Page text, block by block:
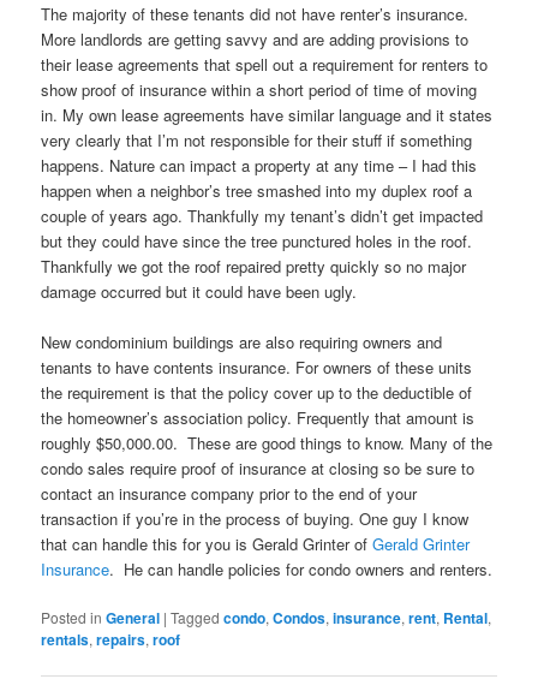
The majority of these tenants did not have renter’s insurance.
More landlords are getting savvy and are adding provisions to
their lease agreements that spell out a requirement for renters to
show proof of insurance within a short period of time of moving
in. My own lease agreements have similar language and it states
very clearly that I’m not responsible for their stuff if something
happens. Nature can impact a property at any time – I had this
happen when a neighbor’s tree smashed into my duplex roof a
couple of years ago. Thankfully my tenant’s didn’t get impacted
but they could have since the tree punctured holes in the roof.
Thankfully we got the roof repaired pretty quickly so no major
damage occurred but it could have been ugly.
New condominium buildings are also requiring owners and
tenants to have contents insurance. For owners of these units
the requirement is that the policy cover up to the deductible of
the homeowner’s association policy. Frequently that amount is
roughly $50,000.00. These are good things to know. Many of the
condo sales require proof of insurance at closing so be sure to
contact an insurance company prior to the end of your
transaction if you’re in the process of buying. One guy I know
that can handle this for you is Gerald Grinter ofGerald Grinter
Insurance. He can handle policies for condo owners and renters.
Posted in General |Tagged condo,Condos,insurance,rent, Rental,
rentals,repairs,roof